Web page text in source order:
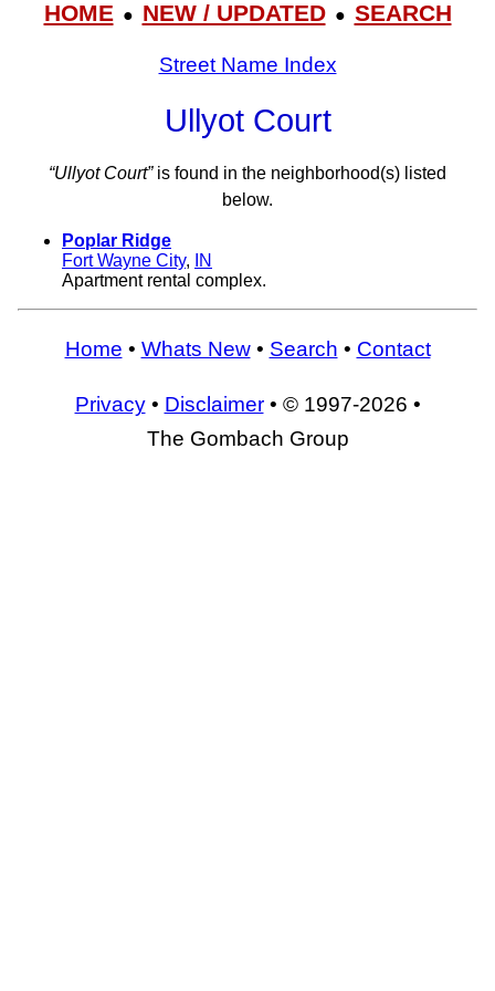
HOME● NEW / UPDATED● SEARCH
Street Name Index
Ullyot Court
“Ullyot Court”is found in the neighborhood(s) listed
below.
Poplar Ridge
Fort Wayne City,
IN
Apartment rental complex.
Home • Whats New• Search • Contact
Privacy• Disclaimer• © 1997-2026 •
The Gombach Group